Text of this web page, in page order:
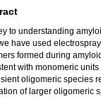
to understanding
have used
formed during
with monomeric
oligomeric species
of larger oligomeric